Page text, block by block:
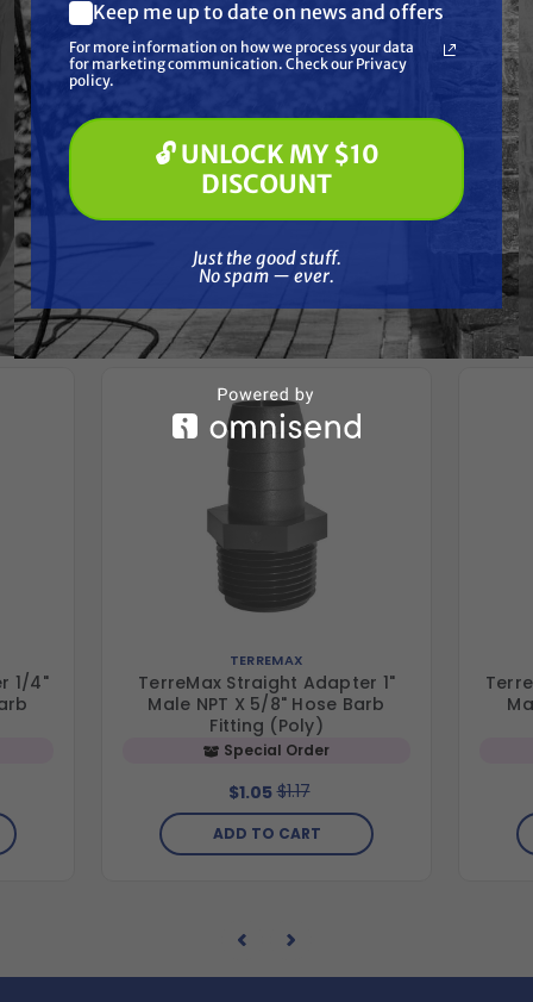
Resources
Reviews
Frequently Purchased
Together
1/4"
TERREMAX
TerreMax Straight Adapter 1"
Male NPT X 5/8" Hose Barb
Fitting (Poly)
Special Order
$1.05 $1.17
ADD TO CART
What are you most interested in?
(optional) *
Pressure Washing
Paint Spraying
🔓 UNLOCK MY $10 DISCOUNT
Keep me up to date on news and offers
For more information on how we process your data
for marketing communication. Check our Privacy
policy.
🔓 UNLOCK MY $10
DISCOUNT
Just the good stuff.
No spam — ever.